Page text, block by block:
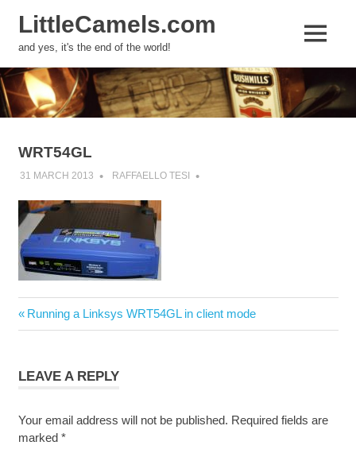
Skip
to
content
LittleCamels.com
and yes, it's the end of the world!
MENU
WRT54GL
31 MARCH 2013 RAFFAELLO TESI
Post
navigation
Previous
Post:
Running a Linksys WRT54GL in client mode
LEAVE A REPLY
Your email address will not be published. Required fields are
marked *